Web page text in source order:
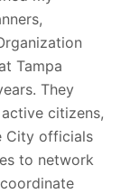
Tampa
They
citizens,
City officials
to network